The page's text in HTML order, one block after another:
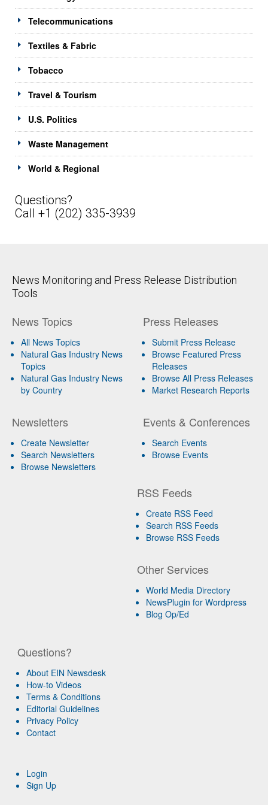
Telecommunications
Textiles & Fabric
Tobacco
Travel & Tourism
U.S. Politics
Waste Management
World & Regional
Questions?
Call +1 (202) 335-3939
News Monitoring and Press Release Distribution
Tools
News Topics
All News Topics
Natural Gas Industry News
Topics
Natural Gas Industry News
by Country
Newsletters
Create Newsletter
Search Newsletters
Browse Newsletters
Press Releases
Submit Press Release
Browse Featured Press
Releases
Browse All Press Releases
Market Research Reports
Events & Conferences
Search Events
Browse Events
RSS Feeds
Create RSS Feed
Search RSS Feeds
Browse RSS Feeds
Other Services
World Media Directory
NewsPlugin for Wordpress
Blog Op/Ed
Questions?
About EIN Newsdesk
How-to Videos
Terms & Conditions
Editorial Guidelines
Privacy Policy
Contact
Login
Sign Up